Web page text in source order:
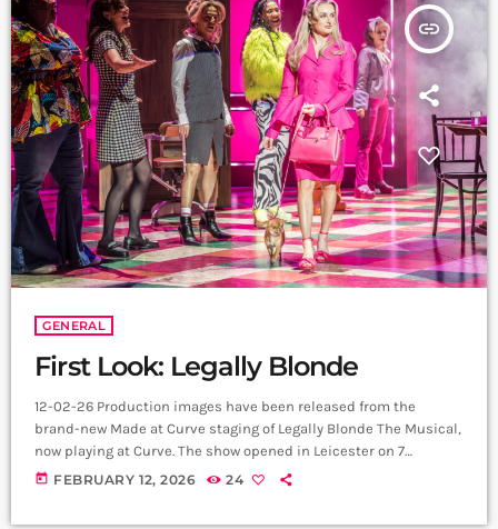
insert_link
GENERAL
First Look: Legally Blonde
12-02-26 Production images have been released from the
brand-new Made at Curve staging of Legally Blonde The Musical,
now playing at Curve. The show opened in Leicester on 7
February 2026 and continues its UK and Ireland journey
today FEBRUARY 12, 2026 24